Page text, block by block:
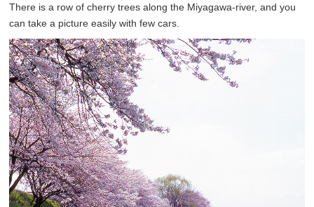
There is a row of cherry trees along the Miyagawa-river, and you
can take a picture easily with few cars.